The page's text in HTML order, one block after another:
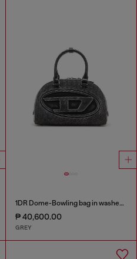
1DR Dome-Bowling bag in washed denim
₱ 40,600.00
GREY